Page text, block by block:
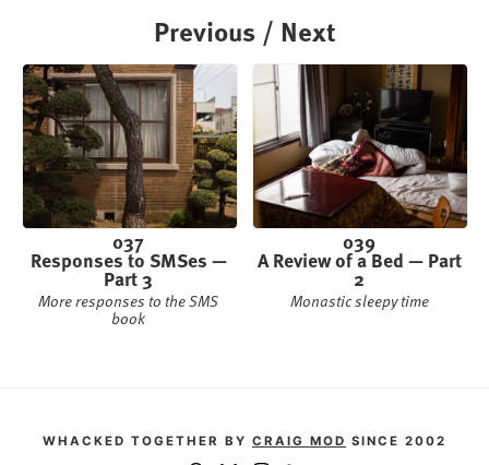
Previous / Next
037
Responses to SMSes —
Part 3
More responses to the SMS
book
039
A Review of a Bed — Part
2
Monastic sleepy time
WHACKED TOGETHER BY CRAIG MOD SINCE 2002